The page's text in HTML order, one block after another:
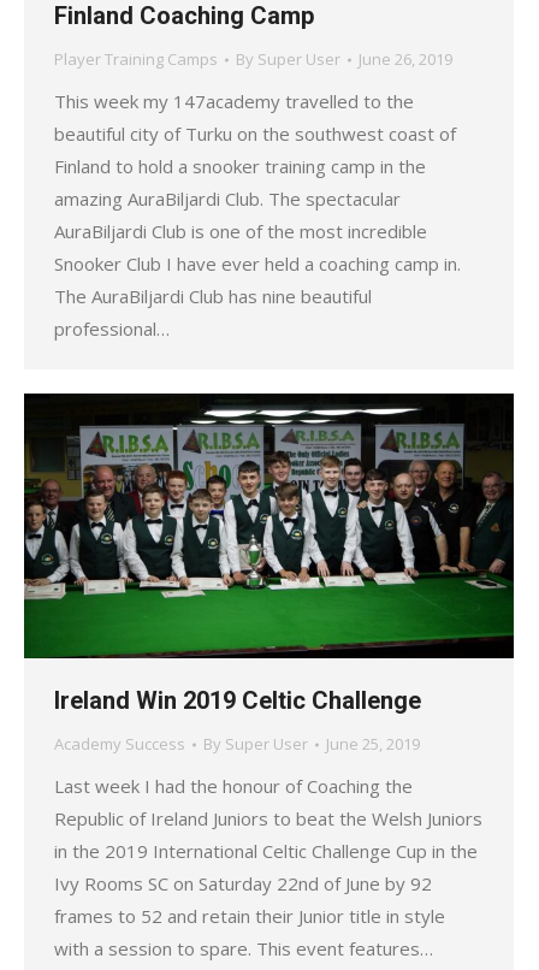
Finland Coaching Camp
Player Training Camps By Super User June 26, 2019
This week my 147academy travelled to the
beautiful city of Turku on the southwest coast of
Finland to hold a snooker training camp in the
amazing AuraBiljardi Club. The spectacular
AuraBiljardi Club is one of the most incredible
Snooker Club I have ever held a coaching camp in.
The AuraBiljardi Club has nine beautiful
professional…
Ireland Win 2019 Celtic Challenge
Academy Success By Super User June 25, 2019
Last week I had the honour of Coaching the
Republic of Ireland Juniors to beat the Welsh Juniors
in the 2019 International Celtic Challenge Cup in the
Ivy Rooms SC on Saturday 22nd of June by 92
frames to 52 and retain their Junior title in style
with a session to spare. This event features…